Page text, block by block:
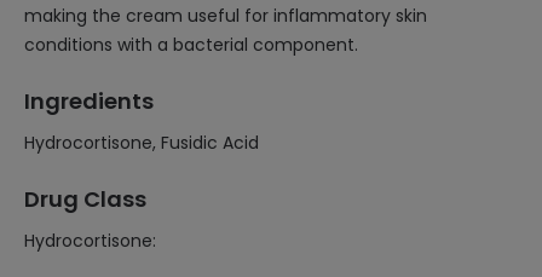
making the cream useful for inflammatory skin
conditions with a bacterial component.
Ingredients
Hydrocortisone, Fusidic Acid
Drug Class
Hydrocortisone: